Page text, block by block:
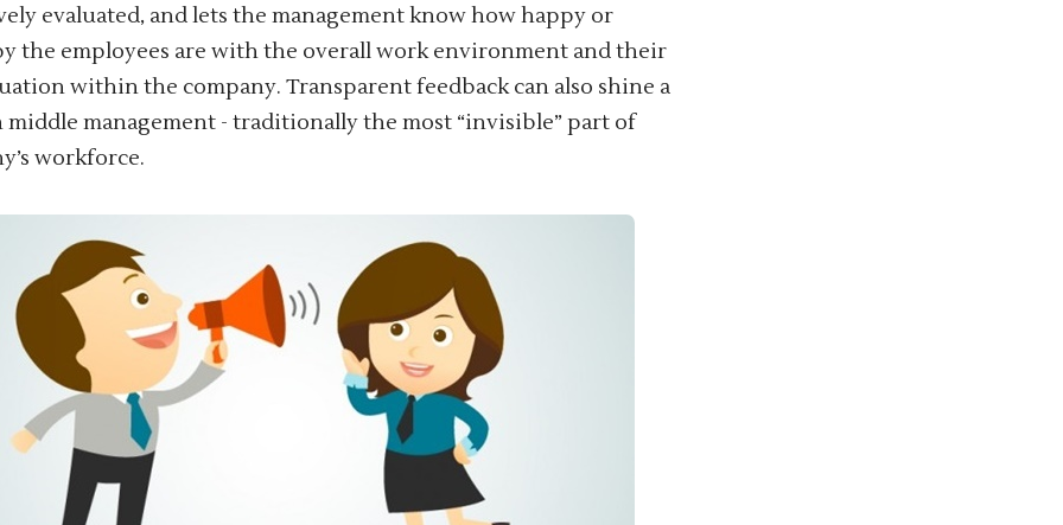
evaluated, and lets the management know how happy or
the employees are with the overall work environment and their
within the company. Transparent feedback can also shine a
management - traditionally the most “invisible” part of
workforce.